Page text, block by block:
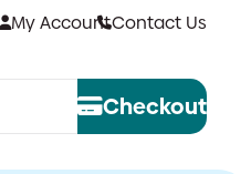
My AccountContact Us
Checkout